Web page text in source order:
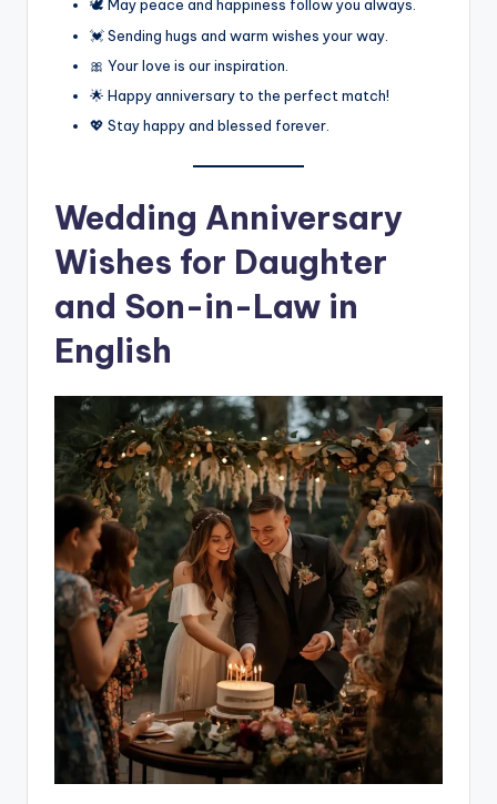
🕊️ May peace and happiness follow you always.
💓 Sending hugs and warm wishes your way.
🎀 Your love is our inspiration.
🌟 Happy anniversary to the perfect match!
💖 Stay happy and blessed forever.
Wedding Anniversary
Wishes for Daughter
and Son-in-Law in
English